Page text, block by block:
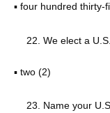
▪ four hundred thirty-
We elect a
▪ two (2)
Name your